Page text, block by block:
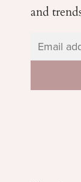
and